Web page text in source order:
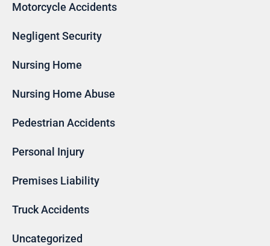
Motorcycle Accidents
Negligent Security
Nursing Home
Nursing Home Abuse
Pedestrian Accidents
Personal Injury
Premises Liability
Truck Accidents
Uncategorized